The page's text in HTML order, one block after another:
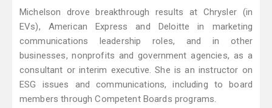
Michelson drove breakthrough results at Chrysler (in
EVs), American Express and Deloitte in marketing
communications leadership roles, and in other
businesses, nonprofits and government agencies, as a
consultant or interim executive. She is an instructor on
ESG issues and communications, including to board
members through Competent Boards programs.